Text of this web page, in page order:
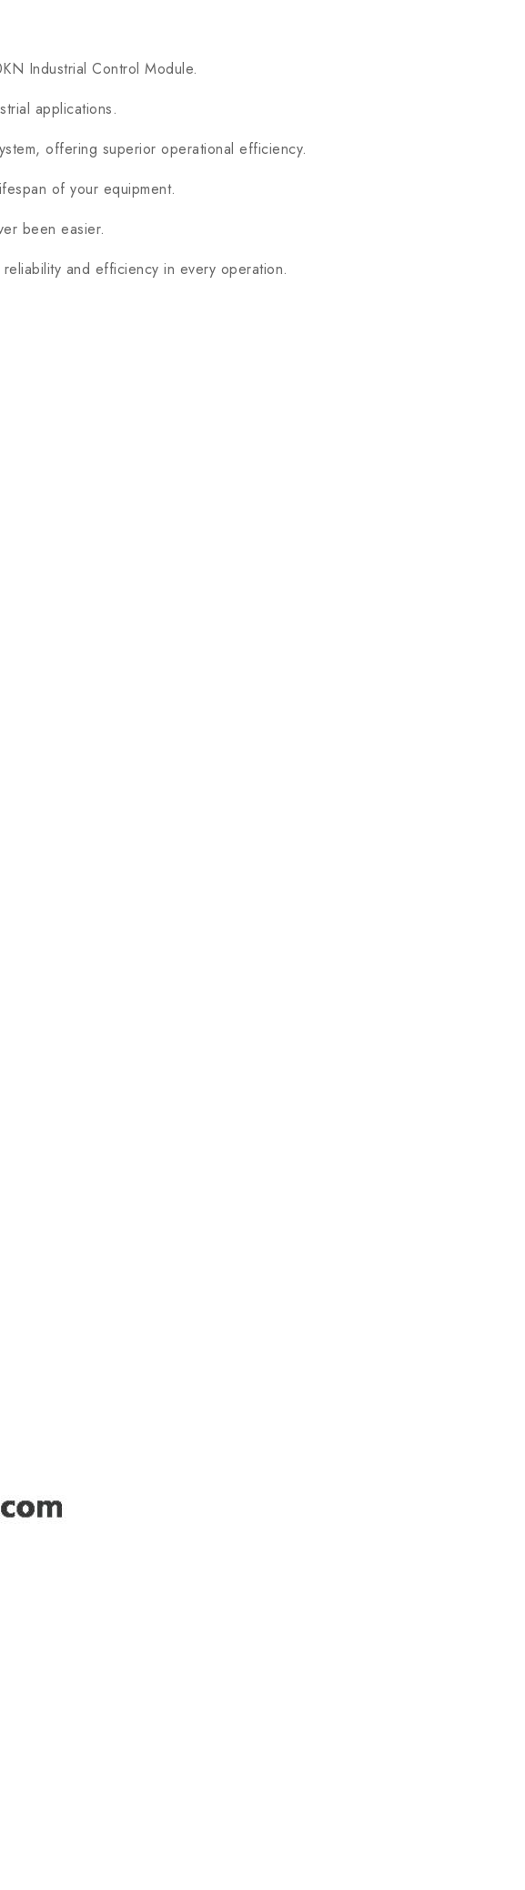
Industrial Control Module.
applications.
offering superior operational efficiency.
of your equipment.
been easier.
and efficiency in every operation.